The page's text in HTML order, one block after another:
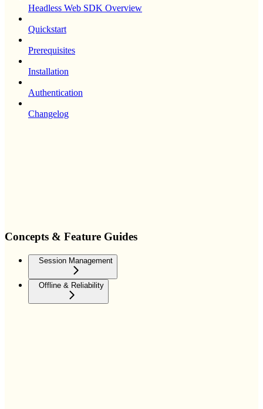
Headless Web SDK Overview
Quickstart
Prerequisites
Installation
Authentication
Changelog
Concepts & Feature Guides
Session Management
Offline & Reliability